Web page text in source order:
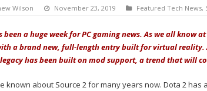
Wilson November 23, 2019 Featured Tech News,
been a huge week for PC gaming news. As we all
a brand new, full-length entry built for virtual reality.
legacy has been built on mod support, a trend that will
known about Source 2 for many years now. Dota 2